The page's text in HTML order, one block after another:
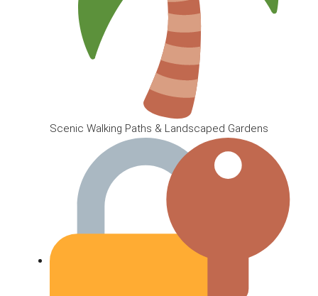
Scenic Walking Paths & Landscaped Gardens